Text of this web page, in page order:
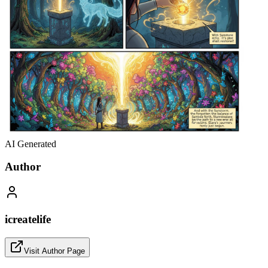
AI Generated
Author
icreatelife
Visit Author Page